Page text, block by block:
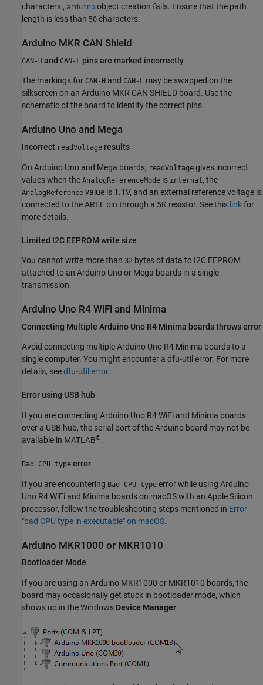
characters , arduino object creation fails. Ensure that the path
length is less than 50 characters.
Arduino MKR CAN Shield
CAN-H and CAN-L pins are marked incorrectly
The markings for CAN-H and CAN-L may be swapped on the
silkscreen on an Arduino MKR CAN SHIELD board. Use the
schematic of the board to identify the correct pins.
Arduino Uno and Mega
Incorrect readVoltage results
On Arduino Uno and Mega boards, readVoltage gives incorrect
values when the AnalogReferenceMode is internal , the
AnalogReference value is 1.1V, and an external reference voltage is
connected to the AREF pin through a 5K resistor. See this linkfor
more details.
Limited I2C EEPROM write size
You cannot write more than 32 bytes of data to I2C EEPROM
attached to an Arduino Uno or Mega boards in a single
transmission.
Arduino Uno R4 WiFi and Minima
Connecting Multiple Arduino Uno R4 Minima boards throws error
Avoid connecting multiple Arduino Uno R4 Minima boards to a
single computer. You might encounter a dfu-util error. For more
details, seedfu-util error.
Error using USB hub
If you are connecting Arduino Uno R4 WiFi and Minima boards
over a USB hub, the serial port of the Arduino board may not be
available in MATLAB®.
Bad CPU type error
If you are encountering Bad CPU type error while using Arduino
Uno R4 WiFi and Minima boards on macOS with an Apple Silicon
processor, follow the troubleshooting steps mentioned in Error
"bad CPU type in executable" on macOS.
Arduino MKR1000 or MKR1010
Bootloader Mode
If you are using an Arduino MKR1000 or MKR1010 boards, the
board may occasionally get stuck in bootloader mode, which
shows up in the Windows Device Manager.